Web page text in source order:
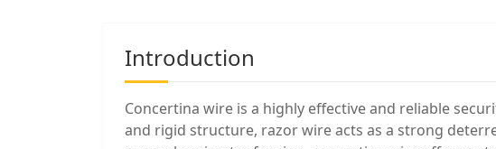
Introduction
Concertina wire is a highly effective and reliable
and rigid structure, razor wire acts as a strong